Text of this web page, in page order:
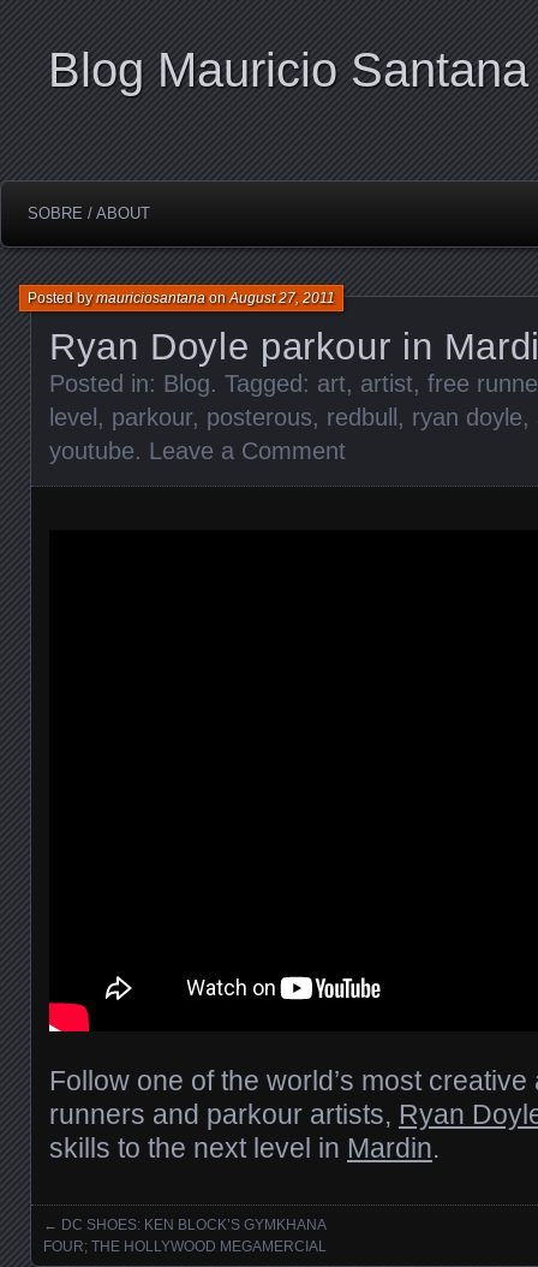
Blog Mauricio Santana
SOBRE / ABOUT
Ryan Doyle parkour in
Posted bymauriciosantanaonAugust 27, 2011
Posted in: Blog. Tagged: art, artist, free
level , parkour, posterous, redbull , ryan doyle,
youtube. Leave a Comment
Follow one of the world’s most
runners and parkour artists, Ryan
skills to the next level in Mardin.
Posts navigation
← DC SHOES: KEN BLOCK’S GYMKHANA
FOUR; THE HOLLYWOOD MEGAMERCIAL